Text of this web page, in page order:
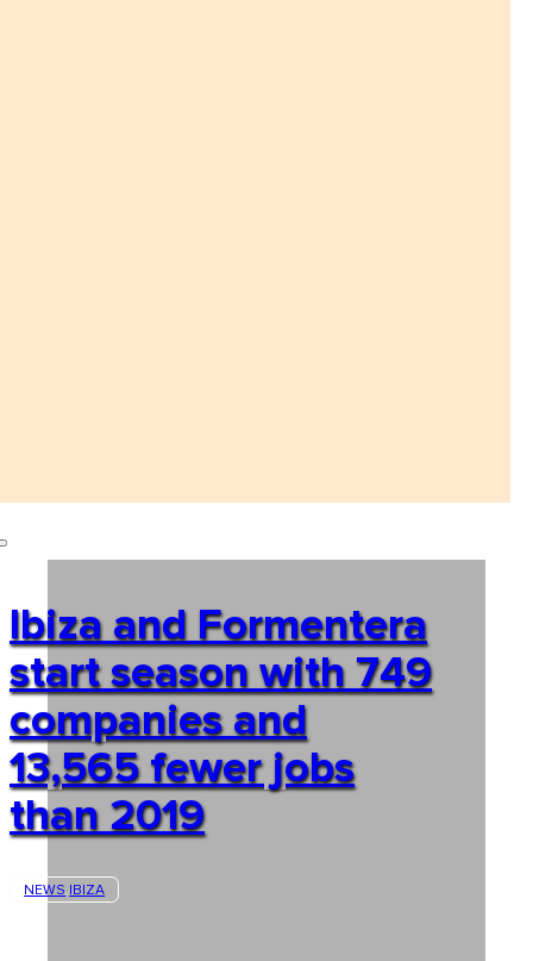
Ibiza and Formentera
start season with 749
companies and
13,565 fewer jobs
than 2019
NEWS IBIZA